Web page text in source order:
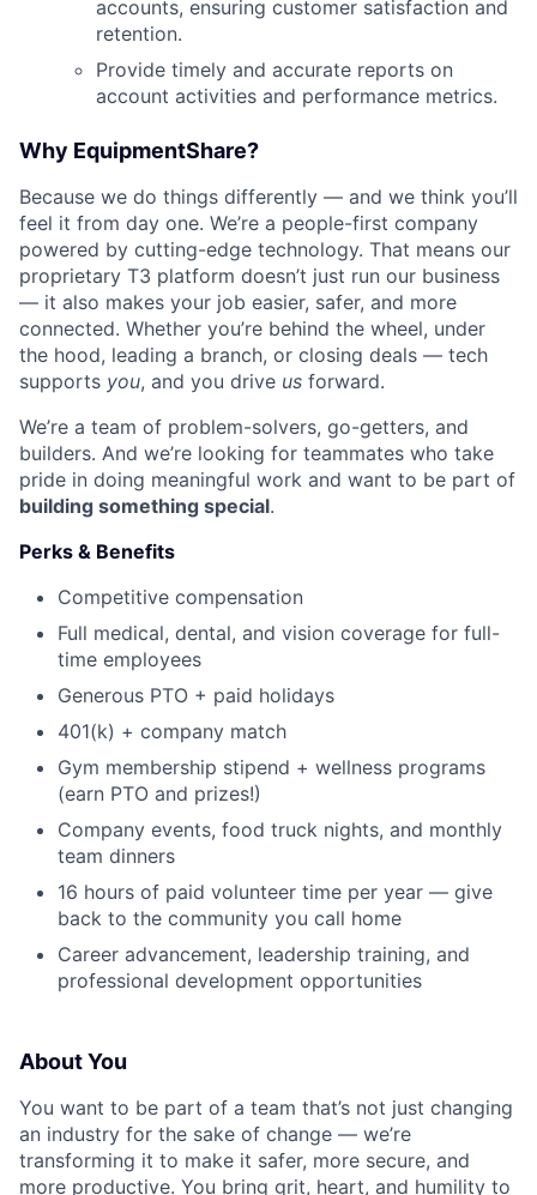
accounts, ensuring customer satisfaction and
retention.
Provide timely and accurate reports on
account activities and performance metrics.
Why EquipmentShare?
Because we do things differently — and we think you’ll
feel it from day one. We’re a people-first company
powered by cutting-edge technology. That means our
proprietary T3 platform doesn’t just run our business
— it also makes your job easier, safer, and more
connected. Whether you’re behind the wheel, under
the hood, leading a branch, or closing deals — tech
supports you, and you drive us forward.
We’re a team of problem-solvers, go-getters, and
builders. And we’re looking for teammates who take
pride in doing meaningful work and want to be part of
building something special.
Perks & Benefits
Competitive compensation
Full medical, dental, and vision coverage for full-
time employees
Generous PTO + paid holidays
401(k) + company match
Gym membership stipend + wellness programs
(earn PTO and prizes!)
Company events, food truck nights, and monthly
team dinners
16 hours of paid volunteer time per year — give
back to the community you call home
Career advancement, leadership training, and
professional development opportunities
About You
You want to be part of a team that’s not just changing
an industry for the sake of change — we’re
transforming it to make it safer, more secure, and
more productive. You bring grit, heart, and humility to